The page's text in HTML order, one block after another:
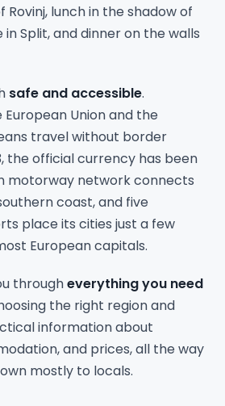
lunch in the shadow of
in Split, and dinner on the walls
safe and accessible.
Union and the
travel without border
the official currency has been
motorway network connects
coast, and five
place its cities just a few
European capitals.
througheverything you need
the right region and
information about
and prices, all the way
mostly to locals.